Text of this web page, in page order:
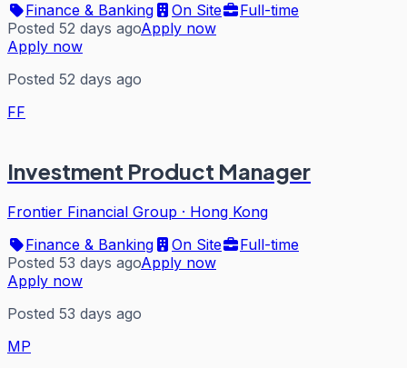
Finance & Banking
On Site
Full-time
Posted 52 days agoApply now
Apply now
Posted 52 days ago
FF
Investment Product Manager
Frontier Financial Group · Hong Kong
Finance & Banking
On Site
Full-time
Posted 53 days agoApply now
Apply now
Posted 53 days ago
MP